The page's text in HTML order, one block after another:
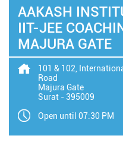
AAKASH
IIT-JEE
MAJURA GATE
101 & 102,
Road
Majura Gate
Surat - 395009
Open until 07:30 PM